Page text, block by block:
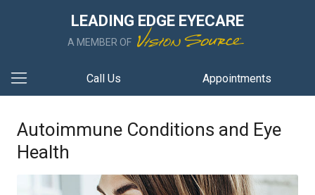
LEADING EDGE EYECARE
A MEMBER OF
Call Us Appointments
Autoimmune Conditions and Eye
Health